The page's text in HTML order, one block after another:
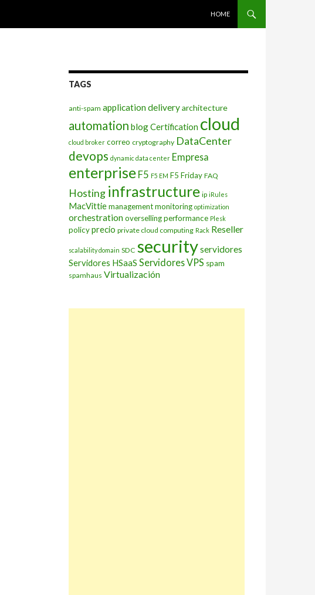
HOME
TAGS
anti-spam application deliveryarchitecture
automation blogCertification cloud
cloud broker correo cryptography DataCenter
devops dynamic data center Empresa
enterprise F5 F5 EM F5 Friday FAQ
Hosting infrastructure ip iRules
MacVittiemanagementmonitoring optimization
orchestrationoversellingperformance Plesk
policyprecio private cloud computing Rack Reseller
scalability domain SDC securityservidores
Servidores HSaaS Servidores VPS spam
spamhaus Virtualización